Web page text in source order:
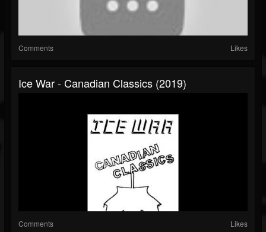
Comments Likes
Ice War - Canadian Classics (2019)
Comments Likes